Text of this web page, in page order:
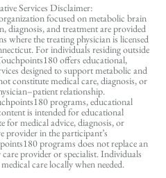
Services Disclaimer:
focused on metabolic brain
diagnosis, and treatment are provided
the treating physician is licensed
For individuals residing outside
offers educational,
designed to support metabolic and
constitute medical care, diagnosis, or
relationship.
programs, educational
is intended for educational
for medical advice, diagnosis, or
provider in the participant’s
programs does not replace an
provider or specialist. Individuals
care locally when needed.